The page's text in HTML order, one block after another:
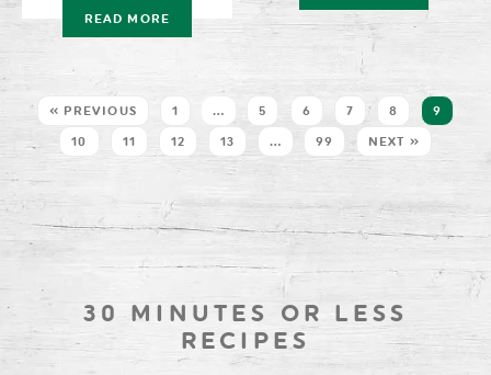
READ MORE
« PREVIOUS 1 … 5 6 7 8 9
10 11 12 13 … 99 NEXT »
30 MINUTES OR LESS
RECIPES